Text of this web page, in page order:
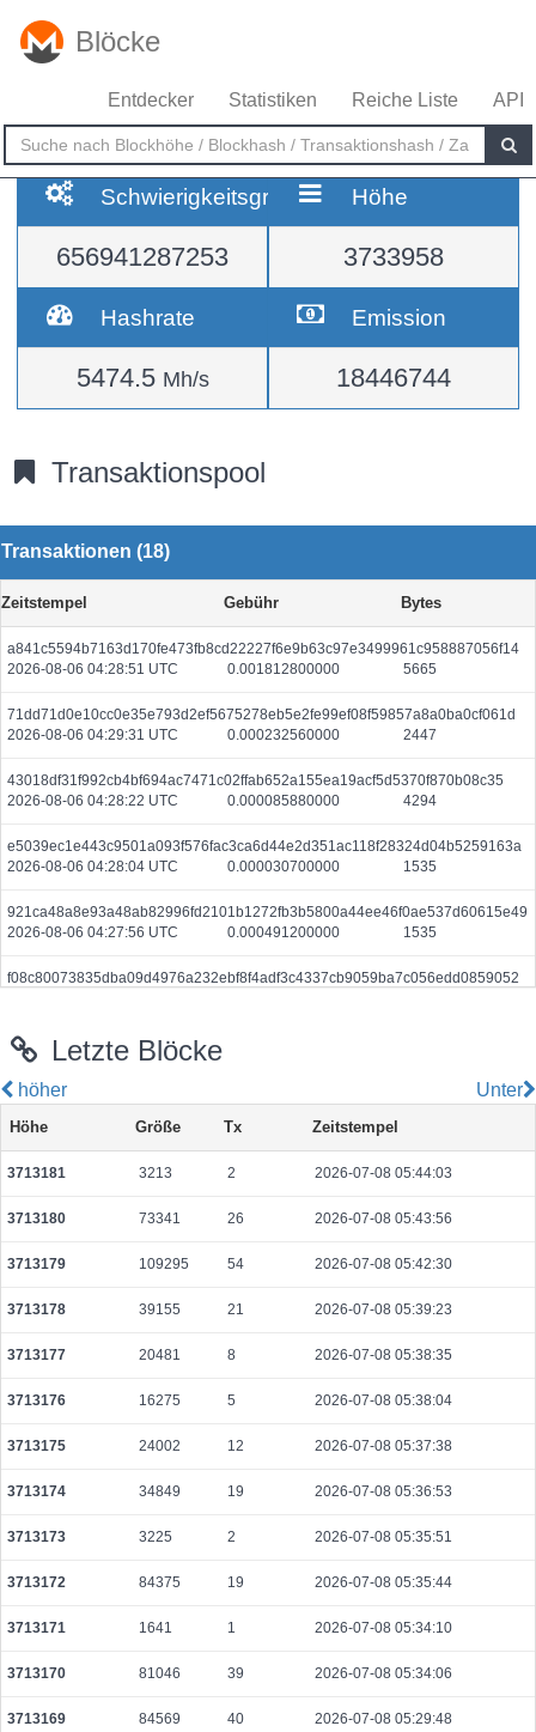
Blöcke
Entdecker Statistiken Reiche Liste API
Schwierigkeitsgrad
656941287253
Höhe
3733958
Hashrate
5474.5 Mh/s
Emission
18446744
Transaktionspool
Transaktionen (18)
Zeitstempel Gebühr Bytes
a841c5594b7163d170fe473fb8cd22227f6e9b63c97e3499961c958887056f14
2026-08-06 04:28:51 UTC
0.001812800000 5665
71dd71d0e10cc0e35e793d2ef5675278eb5e2fe99ef08f59857a8a0ba0cf061d
2026-08-06 04:29:31 UTC
0.000232560000 2447
43018df31f992cb4bf694ac7471c02ffab652a155ea19acf5d5370f870b08c35
2026-08-06 04:28:22 UTC
0.000085880000 4294
e5039ec1e443c9501a093f576fac3ca6d44e2d351ac118f28324d04b5259163a
2026-08-06 04:28:04 UTC
0.000030700000 1535
921ca48a8e93a48ab82996fd2101b1272fb3b5800a44ee46f0ae537d60615e49
2026-08-06 04:27:56 UTC
0.000491200000 1535
f08c80073835dba09d4976a232ebf8f4adf3c4337cb9059ba7c056edd0859052
7d74a70d99b7b59edcf67e328f02dbaa9e892a7a8a05b85dbb4cd2174de01d7a
2026-08-06 04:28:39 UTC
4ccdff92c5210e94b7bb46d4443ab42b1570f107c8ec15ae5f2db49402e7338a
2026-08-06 04:28:39 UTC
0.000030680000
83ddf011ef72b84ae8870e51a20640706aa98cab98380beb25bc33b62195e49f
2026-08-06 04:28:50 UTC
0.000044400000 2220
9440cb2ee6d1f6afedb004052624d13cfa9dcd3a3bf84a214f4c44c427fe8bac
2026-08-06 04:28:51 UTC
0.000030640000 1532
cb65f426d66072d90f094a1726b85c2fa690f5844d870028eb39da533eb579c0
2026-08-06 04:29:18 UTC
0.000030700000 1535
590c09cb7d66d5c2792aba128a4506e300b751358b07098289621f201fb99be3
2026-08-06 04:29:53 UTC
0.000044440000 2222
Letzte Blöcke
höher Unter
Höhe Größe Tx Zeitstempel
3713181 3213 2 2026-07-08 05:44:03
3713180 73341 26 2026-07-08 05:43:56
3713179 109295 54 2026-07-08 05:42:30
3713178 39155 21 2026-07-08 05:39:23
3713177 20481 8 2026-07-08 05:38:35
3713176 16275 5 2026-07-08 05:38:04
3713175 24002 12 2026-07-08 05:37:38
3713174 34849 19 2026-07-08 05:36:53
3713173 3225 2 2026-07-08 05:35:51
3713172 84375 19 2026-07-08 05:35:44
3713171 1641 1 2026-07-08 05:34:10
3713170 81046 39 2026-07-08 05:34:06
3713169 84569 40 2026-07-08 05:29:48